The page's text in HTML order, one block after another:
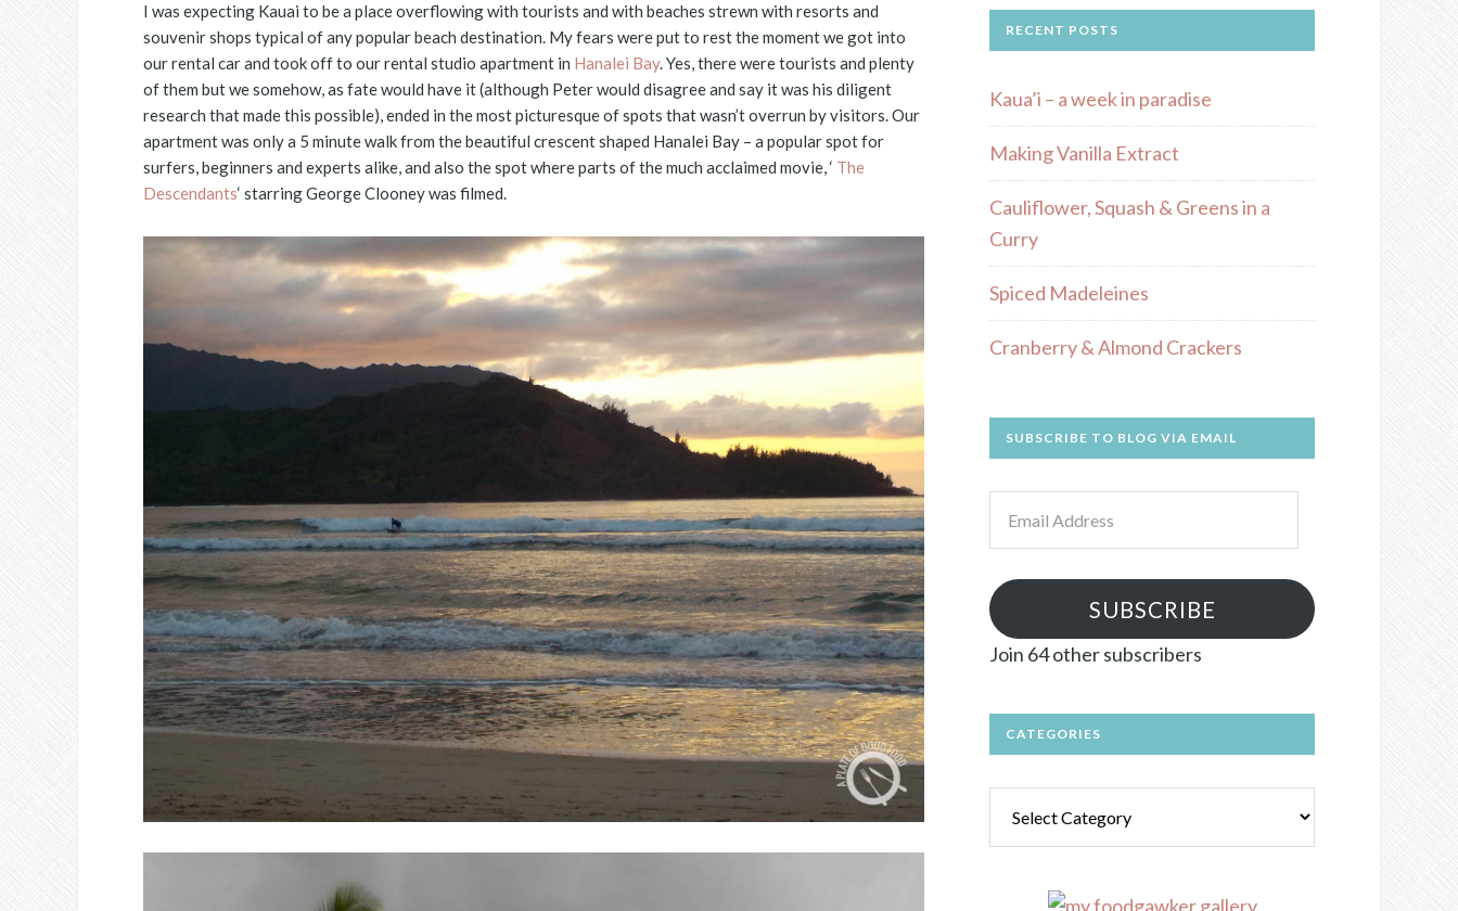
I was expecting Kauai to be a place overflowing with tourists and with beaches strewn with resorts and
souvenir shops typical of any popular beach destination. My fears were put to rest the moment we got into
our rental car and took off to our rental studio apartment in Hanalei Bay. Yes, there were tourists and plenty
of them but we somehow, as fate would have it (although Peter would disagree and say it was his diligent
research that made this possible), ended in the most picturesque of spots that wasn’t overrun by visitors. Our
apartment was only a 5 minute walk from the beautiful crescent shaped Hanalei Bay – a popular spot for
surfers, beginners and experts alike, and also the spot where parts of the much acclaimed movie, ‘ The
Descendants‘ starring George Clooney was filmed.
RECENT POSTS
Kaua’i – a week in paradise
Making Vanilla Extract
Cauliflower, Squash & Greens in a
Curry
Spiced Madeleines
Cranberry & Almond Crackers
SUBSCRIBE TO BLOG VIA EMAIL
SUBSCRIBE
Join 64 other subscribers
CATEGORIES